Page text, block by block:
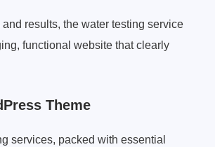
results, the water testing service
functional website that clearly
Theme
services, packed with essential